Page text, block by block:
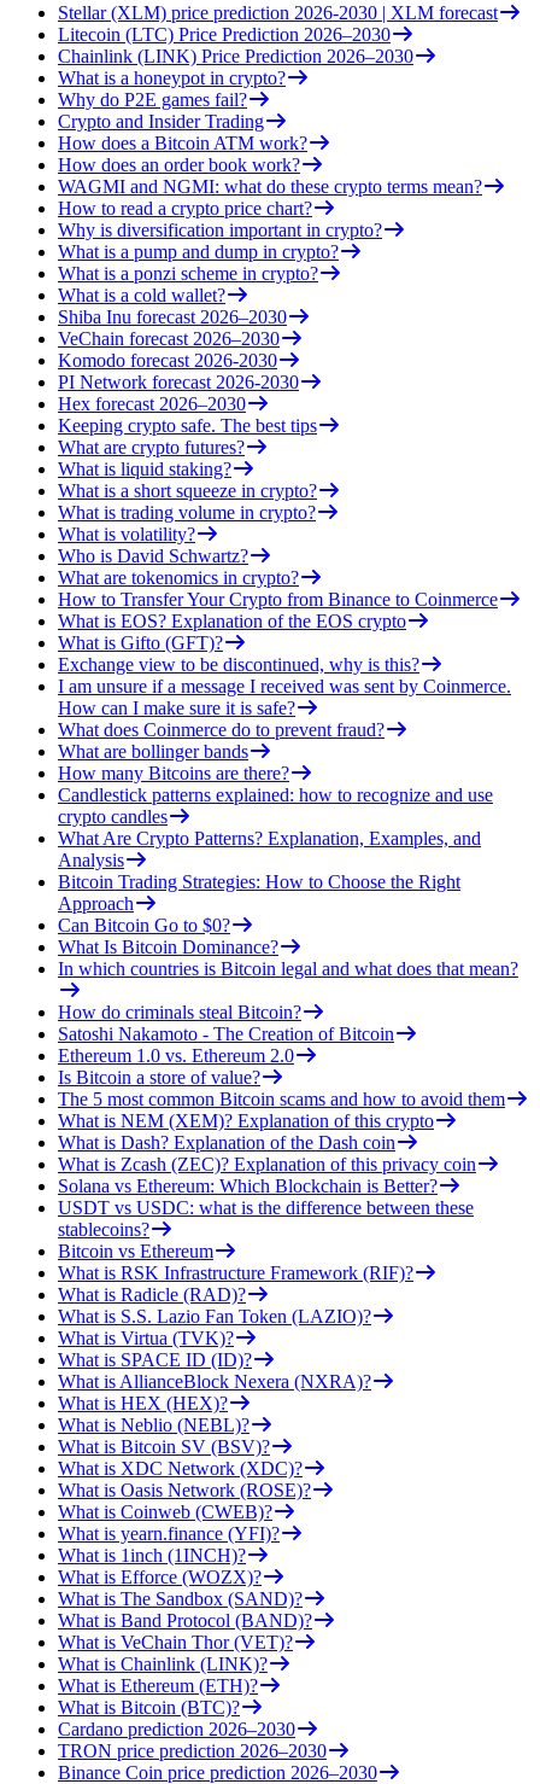
Stellar (XLM) price prediction 2026-2030 | XLM forecast
Litecoin (LTC) Price Prediction 2026–2030
Chainlink (LINK) Price Prediction 2026–2030
What is a honeypot in crypto?
Why do P2E games fail?
Crypto and Insider Trading
How does a Bitcoin ATM work?
How does an order book work?
WAGMI and NGMI: what do these crypto terms mean?
How to read a crypto price chart?
Why is diversification important in crypto?
What is a pump and dump in crypto?
What is a ponzi scheme in crypto?
What is a cold wallet?
Shiba Inu forecast 2026–2030
VeChain forecast 2026–2030
Komodo forecast 2026-2030
PI Network forecast 2026-2030
Hex forecast 2026–2030
Keeping crypto safe. The best tips
What are crypto futures?
What is liquid staking?
What is a short squeeze in crypto?
What is trading volume in crypto?
What is volatility?
Who is David Schwartz?
What are tokenomics in crypto?
How to Transfer Your Crypto from Binance to Coinmerce
What is EOS? Explanation of the EOS crypto
What is Gifto (GFT)?
Exchange view to be discontinued, why is this?
I am unsure if a message I received was sent by Coinmerce.
How can I make sure it is safe?
What does Coinmerce do to prevent fraud?
What are bollinger bands
How many Bitcoins are there?
Candlestick patterns explained: how to recognize and use
crypto candles
What Are Crypto Patterns? Explanation, Examples, and
Analysis
Bitcoin Trading Strategies: How to Choose the Right
Approach
Can Bitcoin Go to $0?
What Is Bitcoin Dominance?
In which countries is Bitcoin legal and what does that mean?
How do criminals steal Bitcoin?
Satoshi Nakamoto - The Creation of Bitcoin
Ethereum 1.0 vs. Ethereum 2.0
Is Bitcoin a store of value?
The 5 most common Bitcoin scams and how to avoid them
What is NEM (XEM)? Explanation of this crypto
What is Dash? Explanation of the Dash coin
What is Zcash (ZEC)? Explanation of this privacy coin
Solana vs Ethereum: Which Blockchain is Better?
USDT vs USDC: what is the difference between these
stablecoins?
Bitcoin vs Ethereum
What is RSK Infrastructure Framework (RIF)?
What is Radicle (RAD)?
What is S.S. Lazio Fan Token (LAZIO)?
What is Virtua (TVK)?
What is SPACE ID (ID)?
What is AllianceBlock Nexera (NXRA)?
What is HEX (HEX)?
What is Neblio (NEBL)?
What is Bitcoin SV (BSV)?
What is XDC Network (XDC)?
What is Oasis Network (ROSE)?
What is Coinweb (CWEB)?
What is yearn.finance (YFI)?
What is 1inch (1INCH)?
What is Efforce (WOZX)?
What is The Sandbox (SAND)?
What is Band Protocol (BAND)?
What is VeChain Thor (VET)?
What is Chainlink (LINK)?
What is Ethereum (ETH)?
What is Bitcoin (BTC)?
Cardano prediction 2026–2030
TRON price prediction 2026–2030
Binance Coin price prediction 2026–2030